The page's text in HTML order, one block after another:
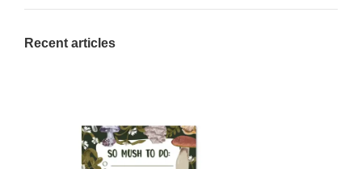
Recent articles